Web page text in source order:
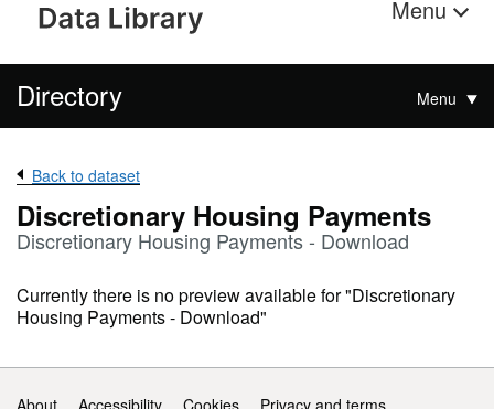
Menu
Directory Menu
Back to dataset
Discretionary Housing Payments
Discretionary Housing Payments - Download
Currently there is no preview available for "Discretionary
Housing Payments - Download"
Support links
About Accessibility Cookies Privacy and terms